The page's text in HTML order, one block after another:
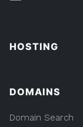
HOSTING
DOMAINS
Domain Search